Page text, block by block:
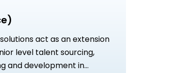
act as an extension
level talent sourcing,
and development in